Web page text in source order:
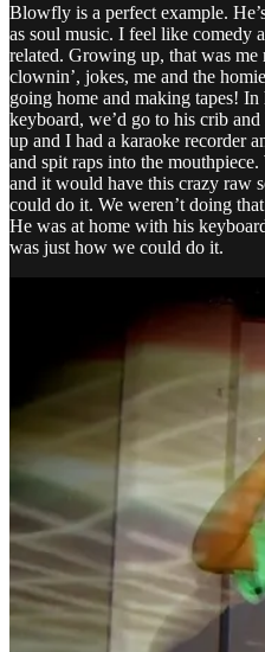
Blowfly is a perfect example.
as soul music. I feel like comedy
related. Growing up, that was
clownin’, jokes, me and the
going home and making tapes!
keyboard, we’d go to his crib
up and I had a karaoke recorder
and spit raps into the
and it would have this crazy raw
could do it. We weren’t doing
He was at home with his
was just how we could do it.